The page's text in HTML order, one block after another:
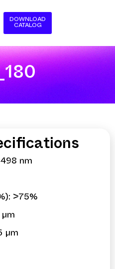
DOWNLOAD
CATALOG
nm
>75%
µm